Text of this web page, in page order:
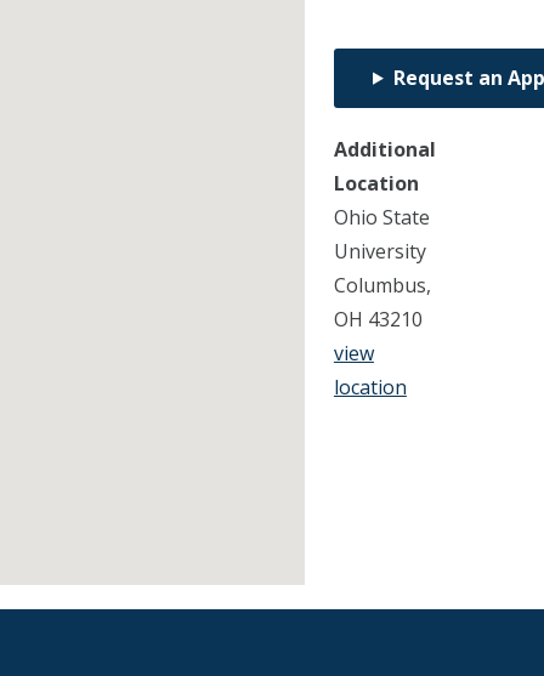
Request an
Additional
Location
Ohio State
University
Columbus,
OH 43210
view
location